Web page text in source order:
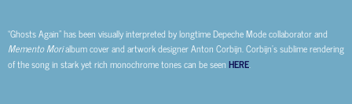
“Ghosts Again” has been visually interpreted by longtime Depeche Mode collaborator and
Memento Morialbum cover and artwork designer Anton Corbijn. Corbijn’s sublime rendering
of the song in stark yet rich monochrome tones can be seen HERE.